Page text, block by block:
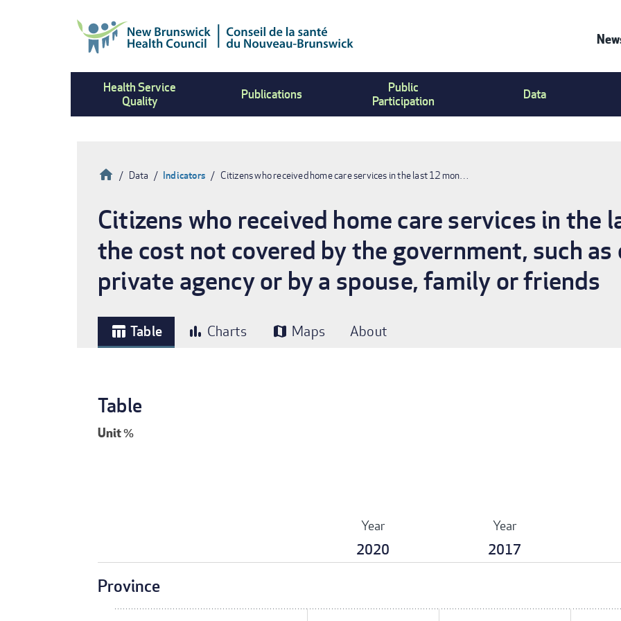
Health Service
Quality
Publications
Public
Participation
Data
Breadcrumb
HomeData Indicators Citizens who received home care services in the last 12 mon…
Citizens who received home care services in the
the cost not covered by the government, such as
private agency or by a spouse, family or friends
table_chart Table bar_chart Charts map Maps About
Table
Unit%
Year
2020
Year
2017
Province